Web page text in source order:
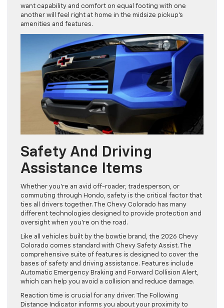
want capability and comfort on equal footing with one
another will feel right at home in the midsize pickup’s
amenities and features.
Safety And Driving
Assistance Items
Whether you’re an avid off-roader, tradesperson, or
commuting through Hondo, safety is the critical factor that
ties all drivers together. The Chevy Colorado has many
different technologies designed to provide protection and
oversight when you’re on the road.
Like all vehicles built by the bowtie brand, the 2026 Chevy
Colorado comes standard with Chevy Safety Assist. The
comprehensive suite of features is designed to cover the
bases of safety and driving assistance. Features include
Automatic Emergency Braking and Forward Collision Alert,
which can help you avoid a collision and reduce damage.
Reaction time is crucial for any driver. The Following
Distance Indicator informs you about your proximity to